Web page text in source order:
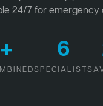
24/7 for emergency
6
SPECIALISTS